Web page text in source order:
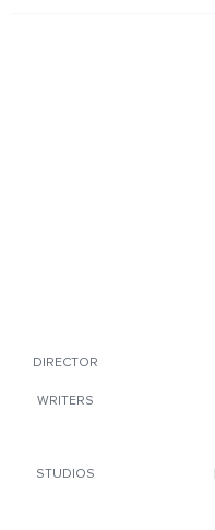
DIRECTOR
WRITERS
STUDIOS